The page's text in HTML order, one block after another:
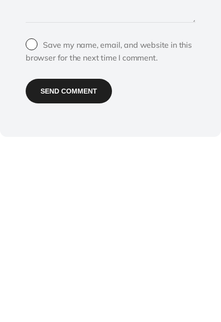
Save my name, email, and website in this
browser for the next time I comment.
SEND COMMENT